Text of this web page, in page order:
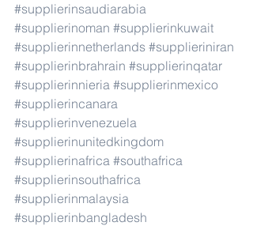
#supplierinsaudiarabia
#supplierinoman #supplierinkuwait
#supplierinnetherlands #supplieriniran
#supplierinbrahrain #supplierinqatar
#supplierinnieria #supplierinmexico
#supplierincanara
#supplierinvenezuela
#supplierinunitedkingdom
#supplierinafrica #southafrica
#supplierinsouthafrica
#supplierinmalaysia
#supplierinbangladesh